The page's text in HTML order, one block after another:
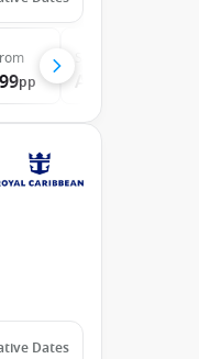
pp
Dates